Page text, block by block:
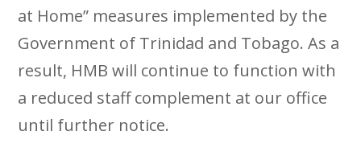
at Home” measures implemented by the
Government of Trinidad and Tobago. As a
result, HMB will continue to function with
a reduced staff complement at our office
until further notice.